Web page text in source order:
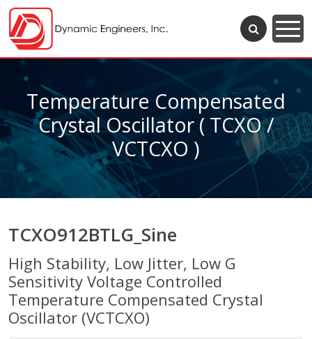
Temperature Compensated
Crystal Oscillator ( TCXO /
VCTCXO )
TCXO912BTLG_Sine
High Stability, Low Jitter, Low G
Sensitivity Voltage Controlled
Temperature Compensated Crystal
Oscillator (VCTCXO)